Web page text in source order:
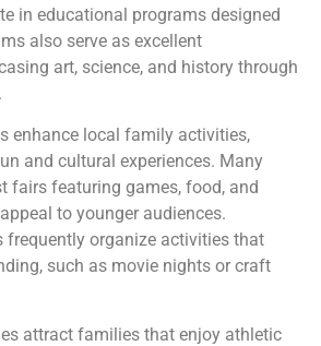
in educational programs designed
also serve as excellent
art, science, and history through
enhance local family activities,
and cultural experiences. Many
fairs featuring games, food, and
to younger audiences.
frequently organize activities that
such as movie nights or craft
attract families that enjoy athletic